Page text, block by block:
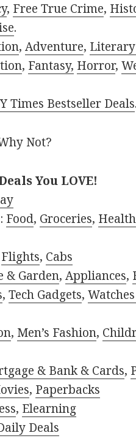
, Free True Crime,
.
,Adventure,
, Fantasy, Horror,
Times Bestseller Deals.
Not?
You LOVE!
Food, Groceries,
Flights, Cabs
& Garden,Appliances,
,Tech Gadgets,
, Men’s Fashion,
& Bank & Cards,
, Paperbacks
, Elearning
Deals